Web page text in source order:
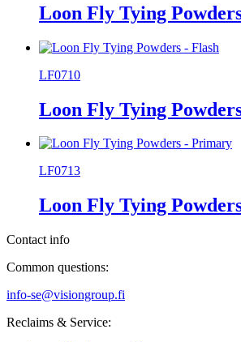
Loon Fly Tying
LF0710
Loon Fly Tying
LF0713
Loon Fly Tying
Contact info
Common questions:
info-se@visiongroup.fi
Reclaims & Service: